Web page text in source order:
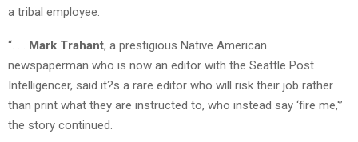
a tribal employee.
“. . . Mark Trahant, a prestigious Native American
newspaperman who is now an editor with the Seattle Post
Intelligencer, said it?s a rare editor who will risk their job rather
than print what they are instructed to, who instead say ‘fire me,'”
the story continued.